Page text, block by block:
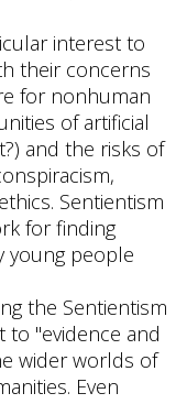
interest to
their concerns
for nonhuman
of artificial
and the risks of
Sentientism
for finding
young people
the Sentientism
to "evidence and
wider worlds of
Even